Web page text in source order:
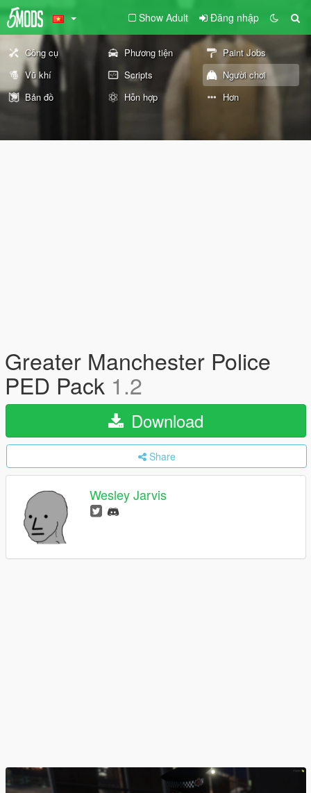
Show Adult Đăng nhập
Công cụ Phương tiện
Paint Jobs
Vũ khí
Scripts
Người chơi
Bản đồ
Hỗn hợp Hơn
Greater Manchester Police
PED Pack 1.2
Download
Share
Wesley Jarvis